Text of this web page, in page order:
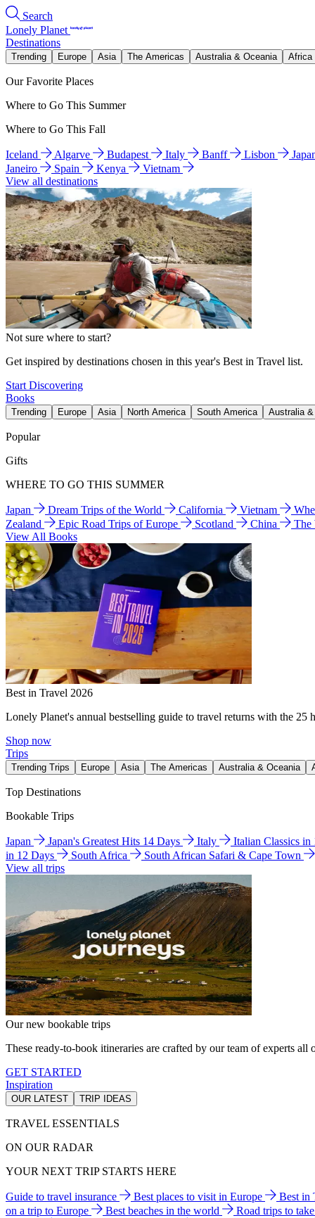
Search
Lonely Planet
Destinations
Trending Europe Asia The Americas Australia & Oceania Africa
Our Favorite Places
Where to Go This Summer
Where to Go This Fall
Iceland Algarve Budapest Italy Banff Lisbon
Janeiro
Spain Kenya
Vietnam
View all destinations
Not sure where to start?
Get inspired by destinations chosen in this year's Best in Travel list.
Start Discovering
Books
Trending Europe Asia North America South America Australia
Popular
Gifts
WHERE TO GO THIS SUMMER
Japan Dream Trips of the World California Vietnam
Zealand
Epic Road Trips of Europe Scotland China
The
View All Books
Best in Travel 2026
Lonely Planet's annual bestselling guide to travel returns with the 25
Shop now
Trips
Trending Trips Europe Asia The Americas Australia & Oceania
Top Destinations
Bookable Trips
Japan Japan's Greatest Hits 14 Days Italy
Italian Classics
in 12 Days
South Africa
South African Safari & Cape Town
View all trips
Our new bookable trips
These ready-to-book itineraries are crafted by our team of experts
GET STARTED
Inspiration
OUR LATEST TRIP IDEAS
TRAVEL ESSENTIALS
ON OUR RADAR
YOUR NEXT TRIP STARTS HERE
Guide to travel insurance Best places to visit in Europe
Best in
on a trip to Europe
Best beaches in the world
Road trips to